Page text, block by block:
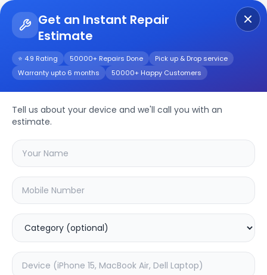
Get an Instant Repair
Estimate
⭐ 4.9 Rating 50000+ Repairs Done
Pick up & Drop service
Warranty upto 6 months
50000+ Happy Customers
Tell us about your device and we'll call you with an
estimate.
iPhone SE
Repair/Service
Choose the issues you're experiencing
with your iphone sedevice